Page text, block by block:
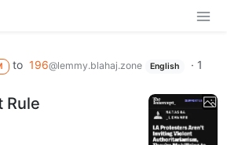
to 196@lemmy.blahaj.zone English · 1
Rule